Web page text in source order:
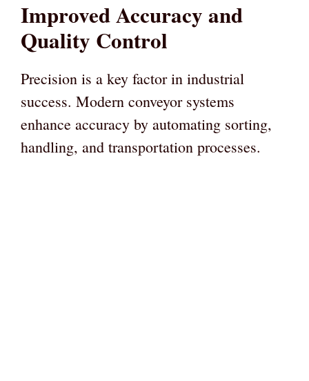
Improved Accuracy and
Quality Control
Precision is a key factor in industrial
success. Modern conveyor systems
enhance accuracy by automating sorting,
handling, and transportation processes.